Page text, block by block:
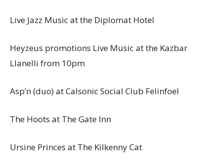
Live Jazz Music at the Diplomat Hotel
Heyzeus promotions Live Music at the Kazbar
Llanelli from 10pm
Asp’n (duo) at Calsonic Social Club Felinfoel
The Hoots at The Gate Inn
Ursine Princes at The Kilkenny Cat